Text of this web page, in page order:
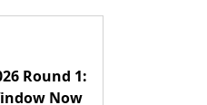
Round 1:
Now